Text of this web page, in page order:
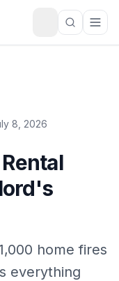
8, 2026
home fires
everything